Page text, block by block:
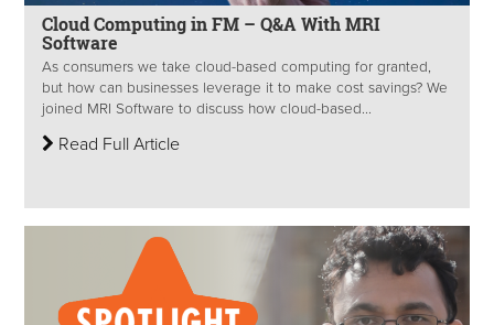
Cloud Computing in FM – Q&A With MRI
Software
As consumers we take cloud-based computing for granted,
but how can businesses leverage it to make cost savings? We
joined MRI Software to discuss how cloud-based...
Read Full Article